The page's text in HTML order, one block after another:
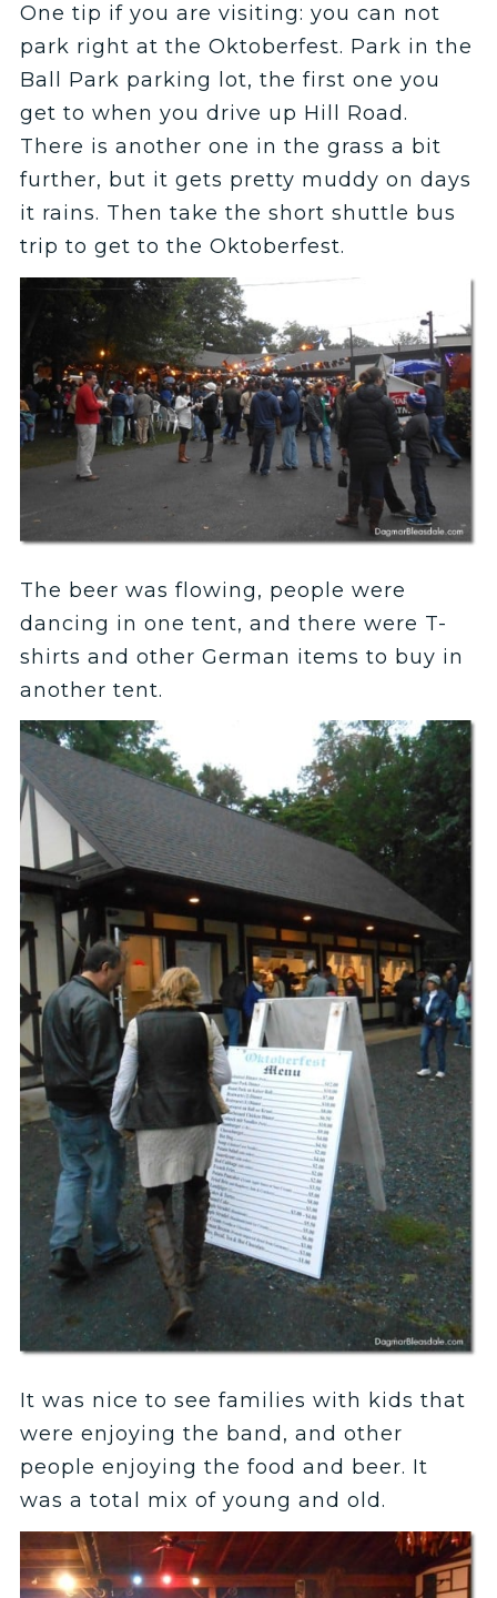
One tip if you are visiting: you can not
park right at the Oktoberfest. Park in the
Ball Park parking lot, the first one you
get to when you drive up Hill Road.
There is another one in the grass a bit
further, but it gets pretty muddy on days
it rains. Then take the short shuttle bus
trip to get to the Oktoberfest.
The beer was flowing, people were
dancing in one tent, and there were T-
shirts and other German items to buy in
another tent.
It was nice to see families with kids that
were enjoying the band, and other
people enjoying the food and beer. It
was a total mix of young and old.